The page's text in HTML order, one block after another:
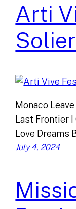
Arti
Monaco
Last Frontier
Love Dreams
July 4, 2024